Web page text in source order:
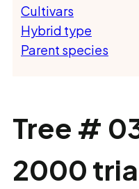
Cultivars
Hybrid type
Parent species
Tree #
2000